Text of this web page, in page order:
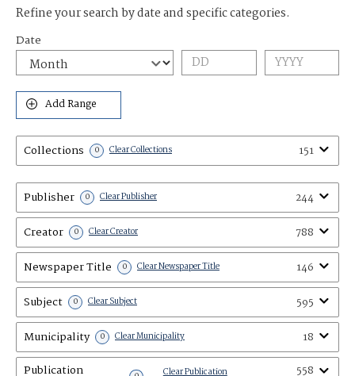
Refine your search by date and specific categories.
Date
Add Range
Collections 0 Clear Collections 151
Publisher 0 Clear Publisher 244
Creator 0 Clear Creator 788
Newspaper Title 0 Clear Newspaper Title 146
Subject 0 Clear Subject 595
Municipality 0 Clear Municipality 18
Publication Clear Publication 558